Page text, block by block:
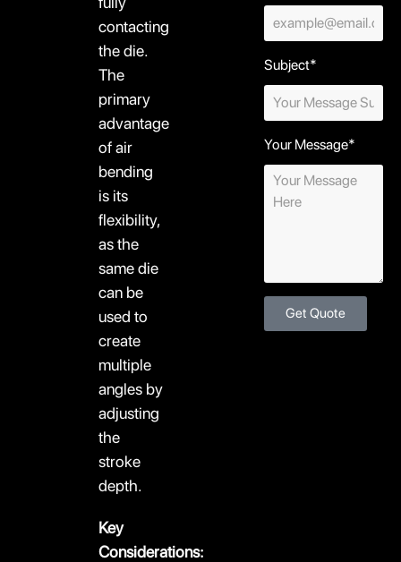
contacting
the die.
The
primary
advantage
of air
bending
is its
flexibility,
as the
same die
can be
used to
create
multiple
angles by
adjusting
the
stroke
depth.
Key
Considerations:
Subject*
Your Message*
Get Quote